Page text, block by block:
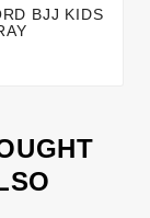
BJJ KIDS